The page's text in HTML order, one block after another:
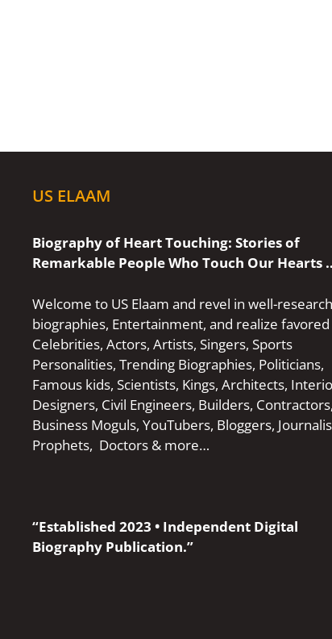
US ELAAM
Biography of Heart Touching: Stories of
Remarkable People Who Touch Our Hearts
Welcome to US Elaam and revel in well-
biographies, Entertainment, and realize favored
Celebrities, Actors, Artists, Singers, Sports
Personalities, Trending Biographies, Politicians,
Famous kids, Scientists, Kings, Architects,
Designers, Civil Engineers, Builders, Contractors,
Business Moguls, YouTubers, Bloggers,
Prophets, Doctors & more…
“Established 2023 • Independent Digital
Biography Publication.”